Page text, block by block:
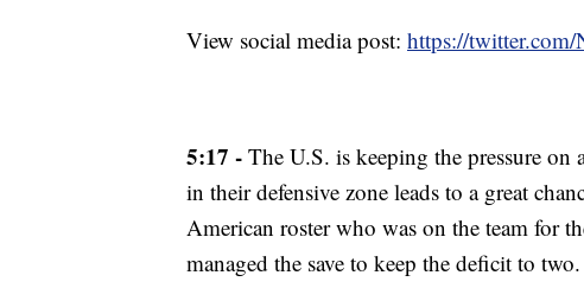
View social media post: https://
5:17 - The U.S. is keeping the pressure
in their defensive zone leads to a great
American roster who was on the team for
managed the save to keep the deficit to two.